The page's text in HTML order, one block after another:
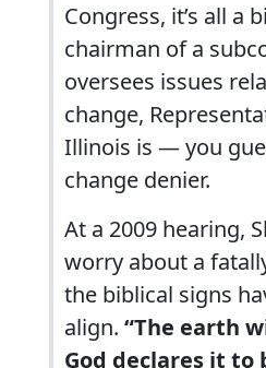
Congress, it’s all a
chairman of a
oversees issues
change,
Illinois is — you
change denier.
At a 2009 hearing,
worry about a
the biblical signs
align. “The earth
God declares it to